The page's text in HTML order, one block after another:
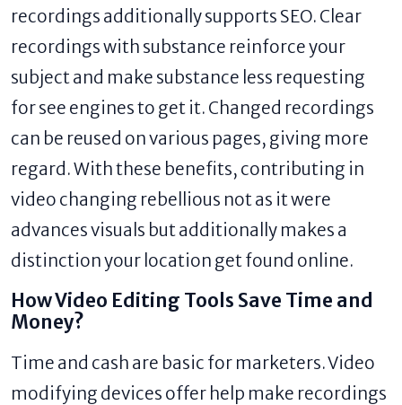
recordings additionally supports SEO. Clear
recordings with substance reinforce your
subject and make substance less requesting
for see engines to get it. Changed recordings
can be reused on various pages, giving more
regard. With these benefits, contributing in
video changing rebellious not as it were
advances visuals but additionally makes a
distinction your location get found online.
How Video Editing Tools Save Time and
Money?
Time and cash are basic for marketers. Video
modifying devices offer help make recordings